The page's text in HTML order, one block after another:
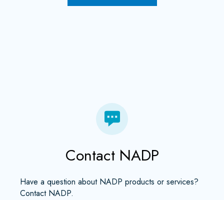
Contact NADP
Have a question about NADP products or services?
Contact NADP.